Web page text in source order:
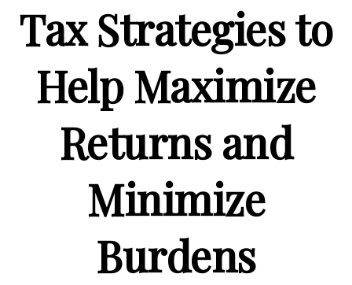
Tax Strategies to
Help Maximize
Returns and
Minimize
Burdens